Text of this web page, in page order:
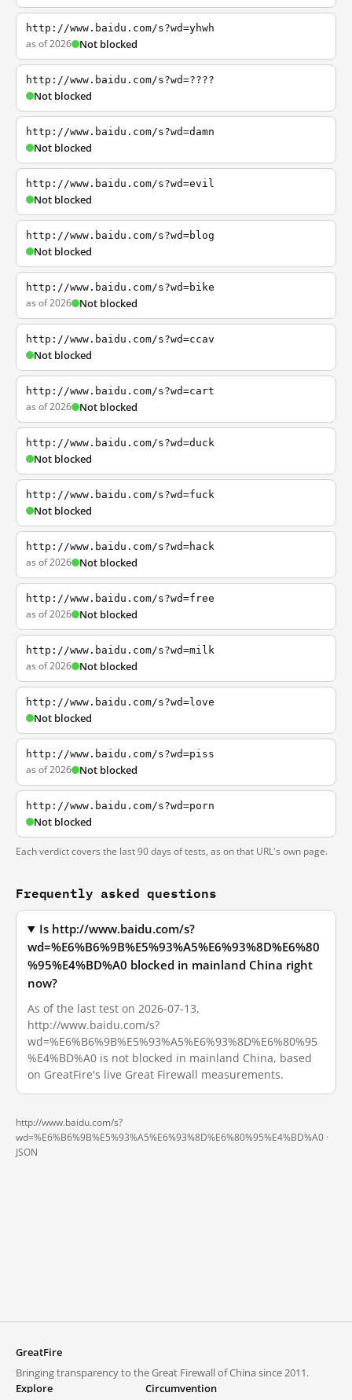
http://www.baidu.com/s?wd=yhwh
as of 2026 Not blocked
http://www.baidu.com/s?wd=????
Not blocked
http://www.baidu.com/s?wd=damn
Not blocked
http://www.baidu.com/s?wd=evil
Not blocked
http://www.baidu.com/s?wd=blog
Not blocked
http://www.baidu.com/s?wd=bike
as of 2026 Not blocked
http://www.baidu.com/s?wd=ccav
Not blocked
http://www.baidu.com/s?wd=cart
as of 2026 Not blocked
http://www.baidu.com/s?wd=duck
Not blocked
http://www.baidu.com/s?wd=fuck
Not blocked
http://www.baidu.com/s?wd=hack
as of 2026 Not blocked
http://www.baidu.com/s?wd=free
as of 2026 Not blocked
http://www.baidu.com/s?wd=milk
as of 2026 Not blocked
http://www.baidu.com/s?wd=love
Not blocked
http://www.baidu.com/s?wd=piss
as of 2026 Not blocked
http://www.baidu.com/s?wd=porn
Not blocked
Each verdict covers the last 90 days of tests, as on that URL's own page.
Frequently asked questions
Is http://www.baidu.com/s?
wd=%E6%B6%9B%E5%93%A5%E6%93%8D%E6%80
%95%E4%BD%A0 blocked in mainland China right
now?
As of the last test on 2026-07-13,
http://www.baidu.com/s?
wd=%E6%B6%9B%E5%93%A5%E6%93%8D%E6%80%95
%E4%BD%A0 is not blocked in mainland China, based
on GreatFire's live Great Firewall measurements.
http://www.baidu.com/s?
wd=%E6%B6%9B%E5%93%A5%E6%93%8D%E6%80%95%E4%BD%A0 ·
JSON
GreatFire
Bringing transparency to the Great Firewall of China since 2011.
Explore
Circumvention